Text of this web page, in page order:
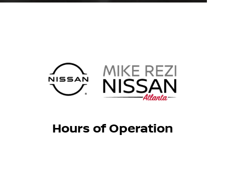
Hours of Operation